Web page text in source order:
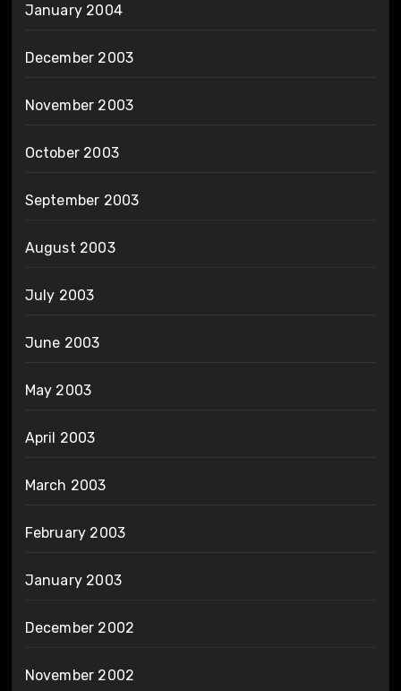
January 2004
December 2003
November 2003
October 2003
September 2003
August 2003
July 2003
June 2003
May 2003
April 2003
March 2003
February 2003
January 2003
December 2002
November 2002